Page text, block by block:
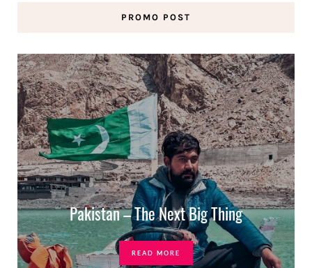
PROMO POST
Pakistan – The Next Big Thing
READ MORE